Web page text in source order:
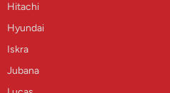
Hitachi
Hyundai
Iskra
Jubana